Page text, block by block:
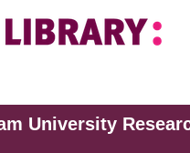
University